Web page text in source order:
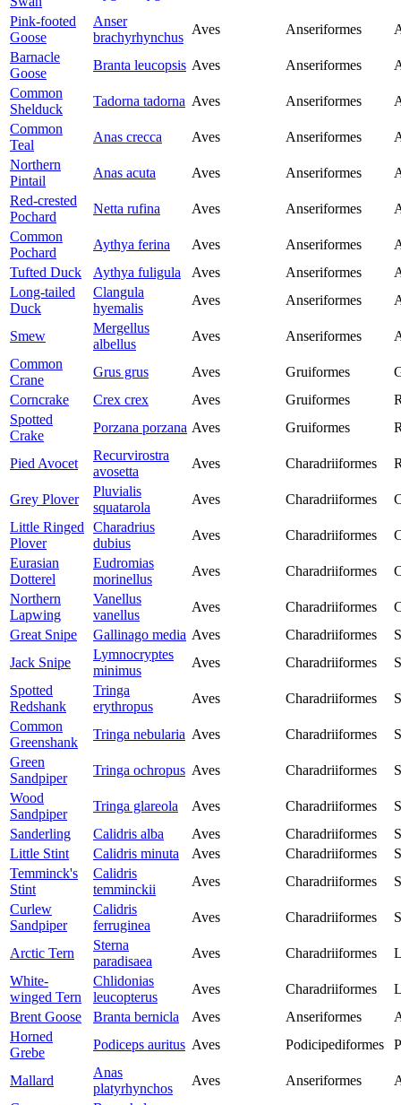
Pink-footed
Goose
Anser
brachyrhynchus
Aves Anseriformes
Barnacle
Goose
Branta leucopsis Aves Anseriformes
Common
Shelduck
Tadorna tadorna Aves Anseriformes
Common
Teal
Anas crecca Aves Anseriformes
Northern
Pintail
Anas acuta Aves Anseriformes
Red-crested
Pochard
Netta rufina Aves Anseriformes
Common
Pochard
Aythya ferina Aves Anseriformes
Tufted Duck
Aythya fuligula Aves Anseriformes
Long-tailed
Duck
Clangula
hyemalis
Aves Anseriformes
Smew
Mergellus
albellus
Aves Anseriformes
Common
Crane
Grus grus Aves Gruiformes
Corncrake
Crex crex Aves Gruiformes
Spotted
Crake
Porzana porzana Aves Gruiformes
Pied Avocet
Recurvirostra
avosetta
Aves Charadriiformes
Grey Plover
Pluvialis
squatarola
Aves Charadriiformes
Little Ringed
Plover
Charadrius
dubius
Aves Charadriiformes
Eurasian
Dotterel
Eudromias
morinellus
Aves Charadriiformes
Northern
Lapwing
Vanellus
vanellus
Aves Charadriiformes
Great Snipe
Gallinago media Aves Charadriiformes
Jack Snipe
Lymnocryptes
minimus
Aves Charadriiformes
Spotted
Redshank
Tringa
erythropus
Aves Charadriiformes
Common
Greenshank
Tringa nebularia Aves Charadriiformes
Green
Sandpiper
Tringa ochropus Aves Charadriiformes
Wood
Sandpiper
Tringa glareola Aves Charadriiformes
Sanderling
Calidris alba Aves Charadriiformes
Little Stint
Calidris minuta Aves Charadriiformes
Temminck's
Stint
Calidris
temminckii
Aves Charadriiformes
Curlew
Sandpiper
Calidris
ferruginea
Aves Charadriiformes
Arctic Tern
Sterna
paradisaea
Aves Charadriiformes
White-
winged Tern
Chlidonias
leucopterus
Aves Charadriiformes
Brent Goose
Branta bernicla Aves Anseriformes
Horned
Grebe
Podiceps auritus Aves Podicipediformes
Mallard
Anas
platyrhynchos
Aves Anseriformes